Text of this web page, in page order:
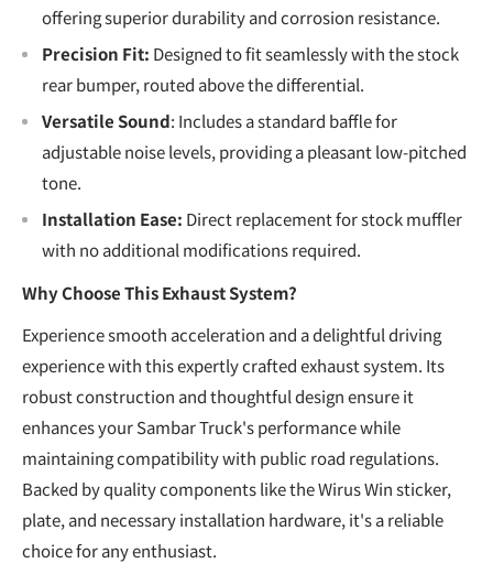
offering superior durability and corrosion resistance.
Precision Fit: Designed to fit seamlessly with the stock
rear bumper, routed above the differential.
Versatile Sound: Includes a standard baffle for
adjustable noise levels, providing a pleasant low-pitched
tone.
Installation Ease: Direct replacement for stock muffler
with no additional modifications required.
Why Choose This Exhaust System?
Experience smooth acceleration and a delightful driving
experience with this expertly crafted exhaust system. Its
robust construction and thoughtful design ensure it
enhances your Sambar Truck's performance while
maintaining compatibility with public road regulations.
Backed by quality components like the Wirus Win sticker,
plate, and necessary installation hardware, it's a reliable
choice for any enthusiast.